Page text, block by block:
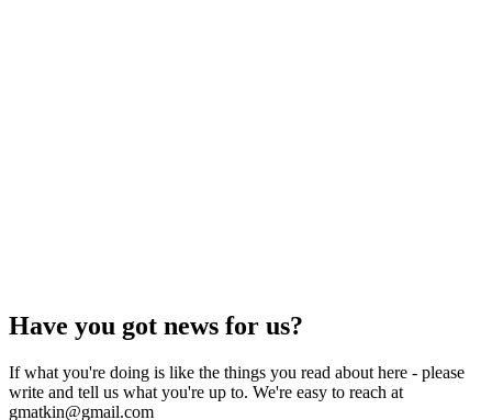
Have you got news for us?
If what you're doing is like the things you read about here - please
write and tell us what you're up to. We're easy to reach at
gmatkin@gmail.com